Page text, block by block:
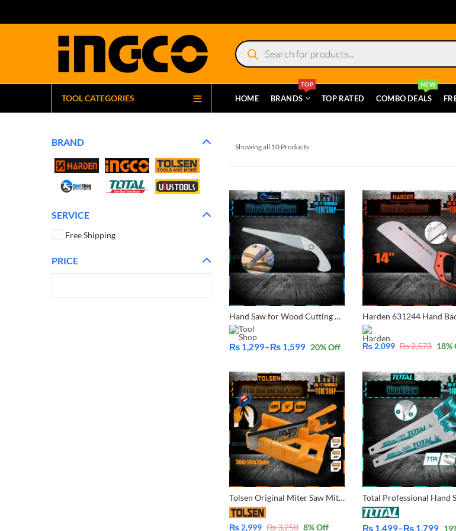
Products
search
TOOL CATEGORIES HOME BRANDS
TOP
TOP RATED COMBO DEALS
NEW
Showing all 10 Products
Hand Saw for Wood Cutting Wood handle
₨ 1,299–₨ 1,599
Price
₨ 1,299
through
₨ 1,599
20% Off ₨ 2,099 ₨2,573 18%
Tolsen Original Miter Saw Mitre Saw Miter Box and Back Saw Set 31017 With Free Nitrile Rubber Gloves (1Pair)
₨ 2,999 ₨3,250 8% Off ₨ 1,499–₨ 1,799 19
BRAND
SERVICE
Free Shipping
PRICE